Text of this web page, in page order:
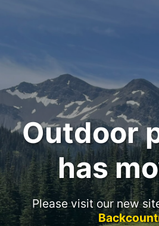
Outdoor
has
Please visit our new